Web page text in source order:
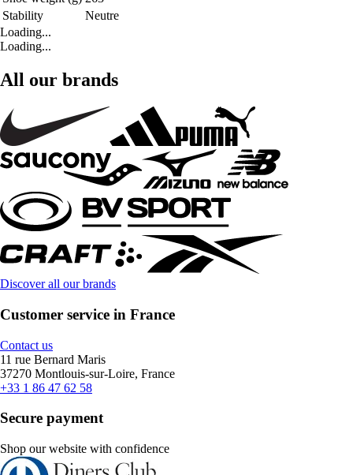
Stability
Neutre
Loading...
Loading...
All our brands
Discover all our brands
Customer service in France
Contact us
11 rue Bernard Maris
37270 Montlouis-sur-Loire, France
+33 1 86 47 62 58
Secure payment
Shop our website with confidence